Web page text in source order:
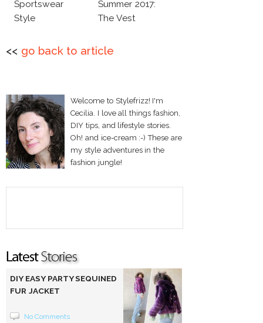
Sportswear
Style
Summer 2017:
The Vest
<< go back to article
Welcome to Stylefrizz! I'm
Cecilia. I love all things fashion,
DIY tips, and lifestyle stories.
Oh! and ice-cream :-) These are
my style adventures in the
fashion jungle!
DIY EASY PARTY SEQUINED
FUR JACKET
No Comments